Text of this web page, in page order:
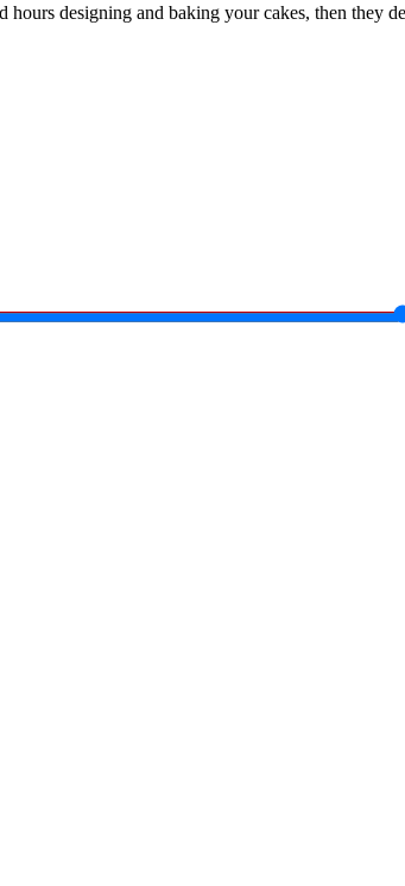
designing and baking your cakes, then they